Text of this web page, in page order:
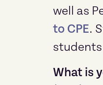
well as
to CPE.
students
What is